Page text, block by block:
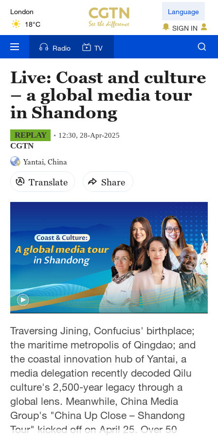
London
18°C
Nairobi
22°C
Bengaluru
35°C
New York
17°C
31°C
Delhi
42°C
Sydney
Singapore
30°C
Language
SIGN IN
Radio TV
Live: Coast and culture
– a global media tour
in Shandong
REPLAY 12:30, 28-Apr-2025
CGTN
Yantai, China
Translate Share
Traversing Jining, Confucius' birthplace;
the maritime metropolis of Qingdao; and
the coastal innovation hub of Yantai, a
media delegation recently decoded Qilu
culture's 2,500-year legacy through a
global lens. Meanwhile, China Media
Group's "China Up Close – Shandong
Tour" kicked off on April 25. Over 50